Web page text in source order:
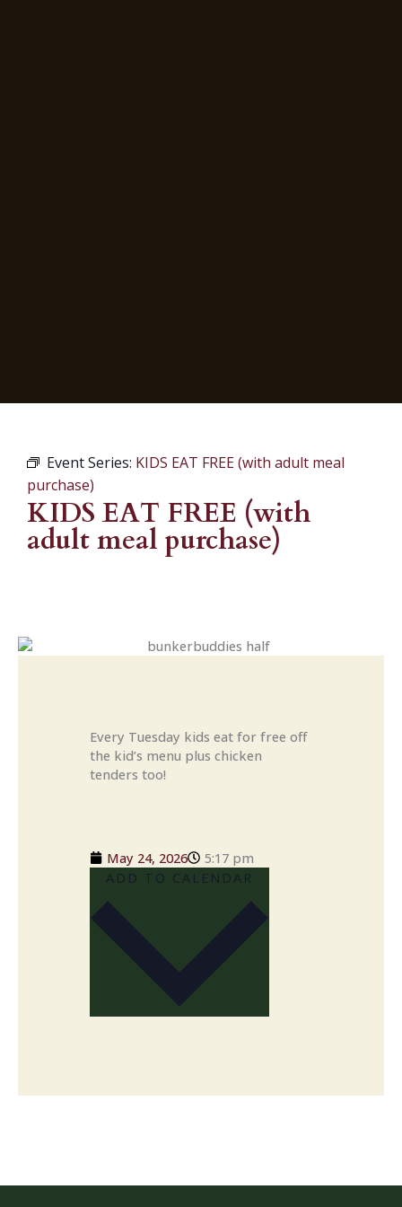
Event Series: KIDS EAT FREE (with adult meal
purchase)
KIDS EAT FREE (with
adult meal purchase)
Every Tuesday kids eat for free off
the kid’s menu plus chicken
tenders too!
May 24, 2026
5:17 pm